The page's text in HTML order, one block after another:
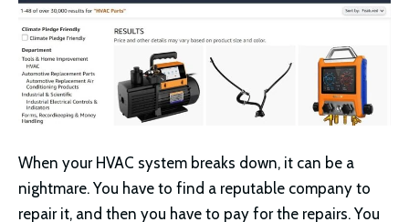
When your HVAC system breaks down, it can be a
nightmare. You have to find a reputable company to
repair it, and then you have to pay for the repairs. You